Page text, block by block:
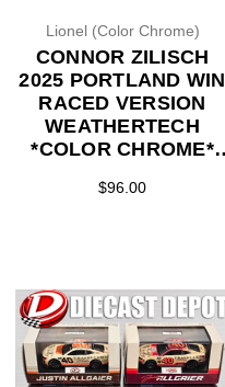
Lionel (Color Chrome)
CONNOR ZILISCH
2025 PORTLAND WIN
RACED VERSION
WEATHERTECH
*COLOR CHROME*
$96.00